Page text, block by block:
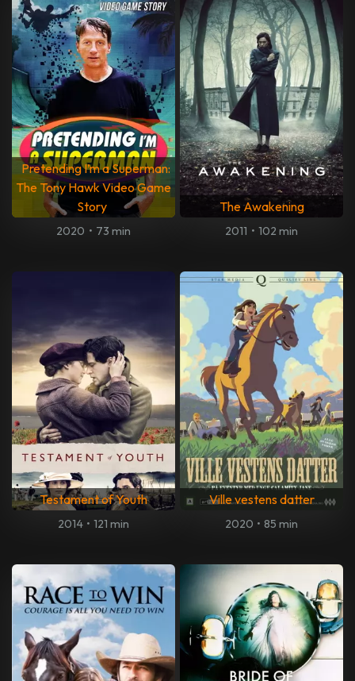
Pretending I’m a Superman:
The Tony Hawk Video Game
Story
2020 • 73 min
The Awakening
2011 • 102 min
Testament of Youth
2014 • 121 min
Ville vestens datter
2020 • 85 min